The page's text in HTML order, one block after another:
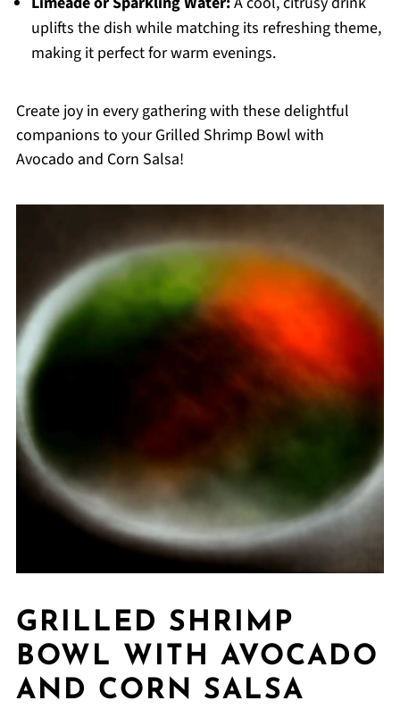
uplifts the dish while matching its refreshing theme,
making it perfect for warm evenings.
Create joy in every gathering with these delightful
companions to your Grilled Shrimp Bowl with
Avocado and Corn Salsa!
GRILLED SHRIMP
BOWL WITH AVOCADO
AND CORN SALSA